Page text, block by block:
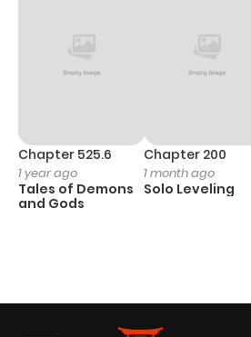
Chapter 525.6
1 year ago
Tales of Demons
and Gods
Chapter 200
1 month ago
Solo Leveling